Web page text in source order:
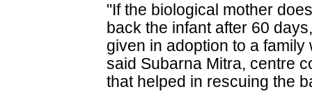
"If the biological mother
back the infant after 60
given in adoption to a
said Subarna Mitra, centre
that helped in rescuing the